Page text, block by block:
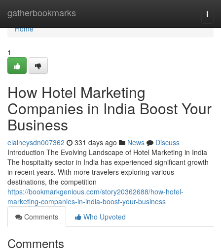
gatherbookmarks
Home
Home
1
How Hotel Marketing
Companies in India Boost Your
Business
elaineysdn007362 331 days ago News
Discuss
Introduction The Evolving Landscape of Hotel Marketing in India
The hospitality sector in India has experienced significant growth
in recent years. With more travelers exploring various
destinations, the competition
https://bookmarkgenious.com/story20362688/how-hotel-
marketing-companies-in-india-boost-your-business
Comments
Who Upvoted
Comments